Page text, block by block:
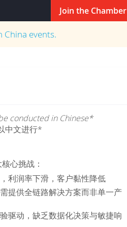
Join the Chamber
China events.
conducted in Chinese*
中文进行*
心挑战：
利润率下滑，客户黏性降低
提供全链路解决方案而非单一产
驱动，缺乏数据化决策与敏捷响